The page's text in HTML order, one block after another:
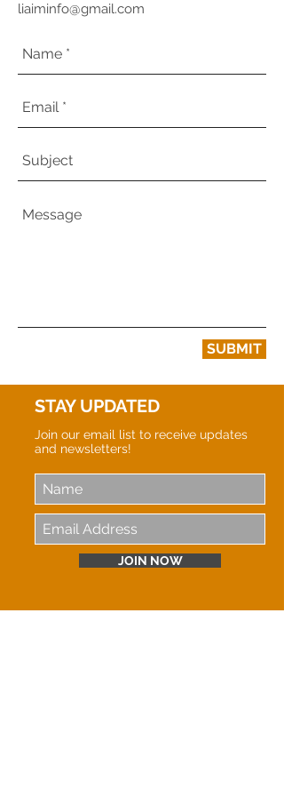
liaiminfo@gmail.com
SUBMIT
STAY UPDATED
Join our email list to receive updates
and newsletters!
JOIN NOW